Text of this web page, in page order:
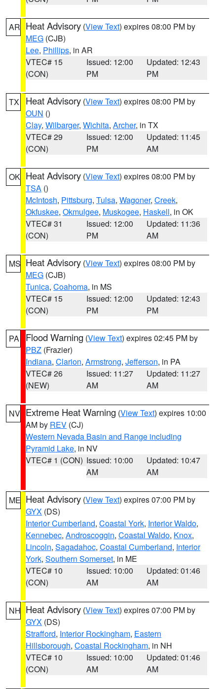
AR Heat Advisory (View Text) expires 08:00 PM by
MEG (CJB)
Lee, Phillips, in AR
VTEC# 15
(CON)
Issued: 12:00
PM
Updated: 12:43
PM
TX Heat Advisory (View Text) expires 08:00 PM by
OUN ()
Clay, Wilbarger, Wichita, Archer, in TX
VTEC# 29
(CON)
Issued: 12:00
PM
Updated: 11:45
AM
OK Heat Advisory (View Text) expires 08:00 PM by
TSA ()
McIntosh, Pittsburg, Tulsa, Wagoner, Creek,
Okfuskee, Okmulgee, Muskogee, Haskell, in OK
VTEC# 31
(CON)
Issued: 12:00
PM
Updated: 11:36
AM
MS Heat Advisory (View Text) expires 08:00 PM by
MEG (CJB)
Tunica, Coahoma, in MS
VTEC# 15
(CON)
Issued: 12:00
PM
Updated: 12:43
PM
PA Flood Warning (View Text) expires 02:45 PM by
PBZ (Frazier)
Indiana, Clarion, Armstrong, Jefferson, in PA
VTEC# 26
(NEW)
Issued: 11:27
AM
Updated: 11:27
AM
NV Extreme Heat Warning (View Text) expires 10:00
AM by REV (CJ)
Western Nevada Basin and Range including
Pyramid Lake, in NV
VTEC# 1 (CON) Issued: 10:00
AM
Updated: 10:47
AM
ME Heat Advisory (View Text) expires 07:00 PM by
GYX (DS)
Interior Cumberland, Coastal York, Interior Waldo,
Kennebec, Androscoggin, Coastal Waldo, Knox,
Lincoln, Sagadahoc, Coastal Cumberland, Interior
York, Southern Somerset, in ME
VTEC# 10
(CON)
Issued: 10:00
AM
Updated: 01:46
AM
NH Heat Advisory (View Text) expires 07:00 PM by
GYX (DS)
Strafford, Interior Rockingham, Eastern
Hillsborough, Coastal Rockingham, in NH
VTEC# 10
(CON)
Issued: 10:00
AM
Updated: 01:46
AM